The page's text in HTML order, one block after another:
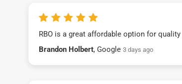
RBO is a great affordable option for
Brandon Holbert, Google 3 days ago